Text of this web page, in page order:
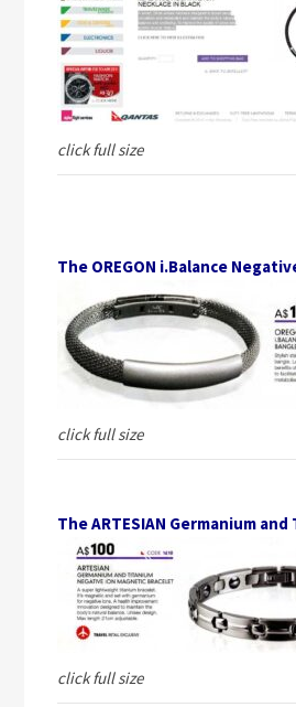
click full size
The OREGON i.Balance
click full size
The ARTESIAN Germanium
click full size